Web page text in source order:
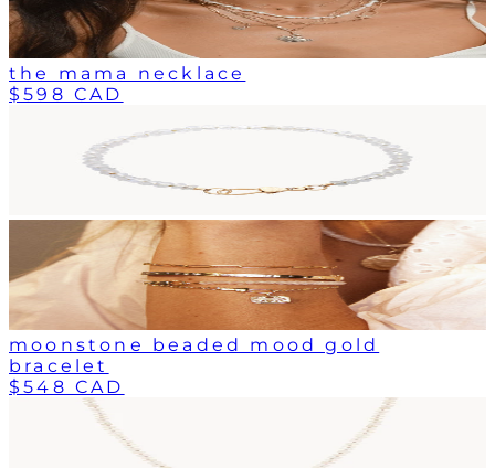
the mama necklace
$598 CAD
moonstone beaded mood gold
bracelet
$548 CAD